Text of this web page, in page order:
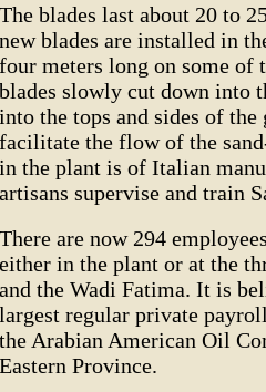
The blades last about 20 to
new blades are installed in
four meters long on some of
blades slowly cut down into
into the tops and sides of
facilitate the flow of the
in the plant is of Italian
artisans supervise and train
There are now 294
either in the plant or at the
and the Wadi Fatima. It is
largest regular private
the Arabian American Oil
Eastern Province.